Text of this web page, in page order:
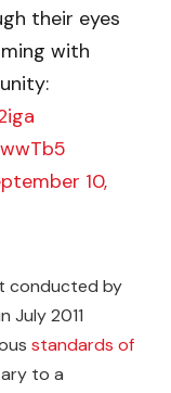
their eyes
with
10,
conducted by
July 2011
standards of
to a